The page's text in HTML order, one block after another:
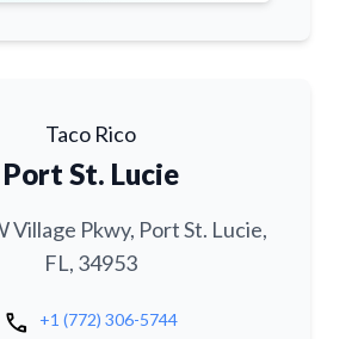
Taco Rico
Port St. Lucie
Village Pkwy, Port St. Lucie,
FL, 34953
call +1 (772) 306-5744